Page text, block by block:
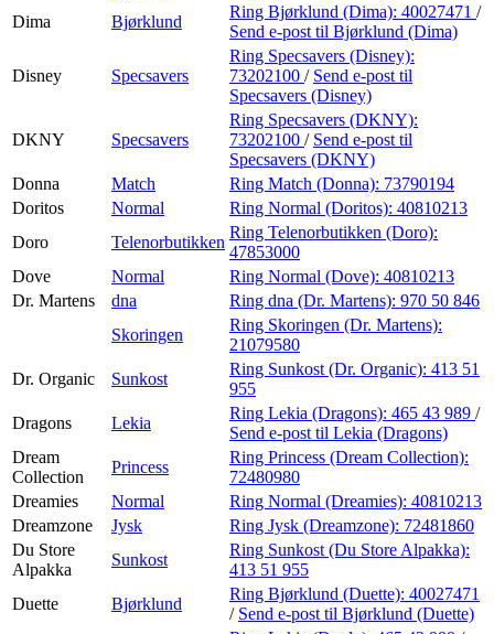
Dima
Bjørklund
Ring Bjørklund (Dima): 40027471 /
Send e-post til Bjørklund (Dima)
Disney Specsavers
Ring Specsavers (Disney):
73202100 / Send e-post til
Specsavers (Disney)
DKNY Specsavers
Ring Specsavers (DKNY):
73202100 / Send e-post til
Specsavers (DKNY)
Donna
Match Ring Match (Donna): 73790194
Doritos
Normal Ring Normal (Doritos): 40810213
Doro
Telenorbutikken
Ring Telenorbutikken (Doro):
47853000
Dove
Normal Ring Normal (Dove): 40810213
Dr. Martens
dna Ring dna (Dr. Martens): 970 50 846
Skoringen
Ring Skoringen (Dr. Martens):
21079580
Dr. Organic
Sunkost
Ring Sunkost (Dr. Organic): 413 51
955
Dragons
Lekia
Ring Lekia (Dragons): 465 43 989 /
Send e-post til Lekia (Dragons)
Dream
Collection
Princess
Ring Princess (Dream Collection):
72480980
Dreamies
Normal Ring Normal (Dreamies): 40810213
Dreamzone
Jysk Ring Jysk (Dreamzone): 72481860
Du Store
Alpakka
Sunkost
Ring Sunkost (Du Store Alpakka):
413 51 955
Duette
Bjørklund
Ring Bjørklund (Duette): 40027471
/ Send e-post til Bjørklund (Duette)